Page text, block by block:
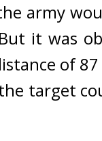
army
of
target